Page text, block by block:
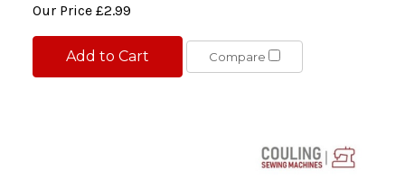
Our Price £2.99
Add to Cart Compare